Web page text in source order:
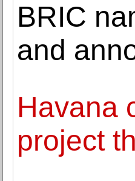
BRIC
and
Havana
project